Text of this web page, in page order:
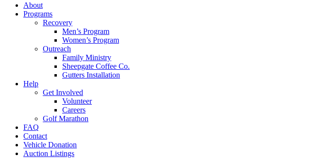
About
Programs
Recovery
Men’s Program
Women’s Program
Outreach
Family Ministry
Sheepgate Coffee Co.
Gutters Installation
Help
Get Involved
Volunteer
Careers
Golf Marathon
FAQ
Contact
Vehicle Donation
Auction Listings